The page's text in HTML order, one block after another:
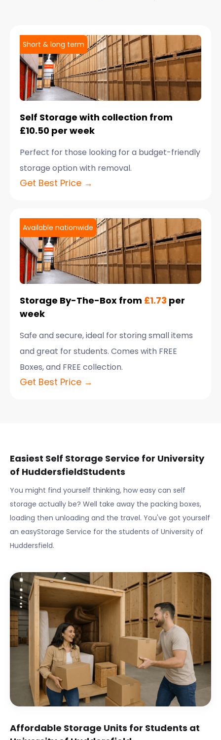
Short & long term
Self Storage with collection from
£10.50 per week
Perfect for those looking for a budget-friendly
storage option with removal.
Get Best Price →
Available nationwide
Storage By-The-Box from £1.73 per
week
Safe and secure, ideal for storing small items
and great for students. Comes with FREE
Boxes, and FREE collection.
Get Best Price →
Easiest Self Storage Service for University
of HuddersfieldStudents
You might find yourself thinking, how easy can self
storage actually be? Well take away the packing boxes,
loading then unloading and the travel. You've got yourself
an easyStorage Service for the students of University of
Huddersfield.
Affordable Storage Units for Students at